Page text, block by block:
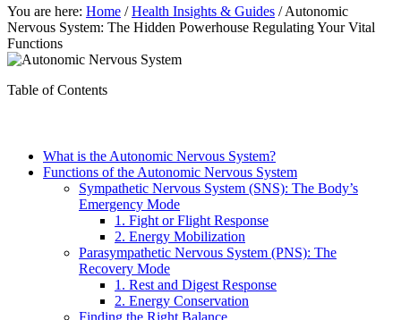
You are here: Home / Health Insights & Guides /Autonomic
Nervous System: The Hidden Powerhouse Regulating Your Vital
Functions
Table of Contents
What is the Autonomic Nervous System?
Functions of the Autonomic Nervous System
Sympathetic Nervous System (SNS): The Body’s
Emergency Mode
1. Fight or Flight Response
2. Energy Mobilization
Parasympathetic Nervous System (PNS): The
Recovery Mode
1. Rest and Digest Response
2. Energy Conservation
Finding the Right Balance